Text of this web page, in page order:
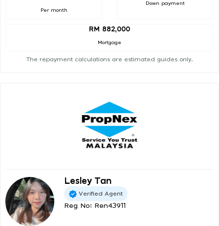
Per month
Down payment
RM 882,000
Mortgage
The repayment calculations are estimated guides only.
Lesley Tan
Verified Agent
Reg No: Ren43911